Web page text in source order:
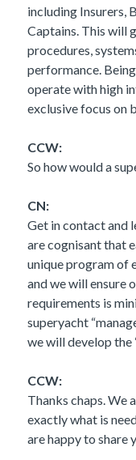
including Insurers,
Captains. This will
procedures,
performance.
operate with high
exclusive focus on
CCW:
So how would a
CN:
Get in contact and
are cognisant that
unique program of
and we will ensure
requirements is
superyacht
we will develop the
CCW:
Thanks chaps. We
exactly what is
are happy to share